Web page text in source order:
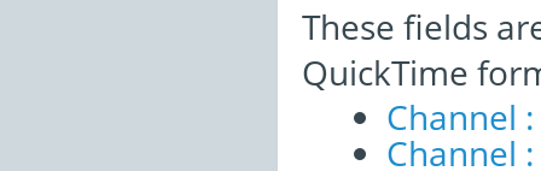
These fields
QuickTime
Channel
Channel